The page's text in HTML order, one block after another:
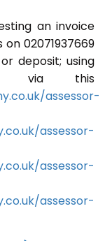
an invoice
02071937669
deposit; using
via this
assessor-
assessor-
assessor-
assessor-